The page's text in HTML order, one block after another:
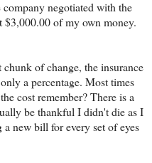
negotiated with the
of my own money.
of change, the insurance
a percentage. Most times
cost remember? There is a
be thankful I didn't die as I
new bill for every set of eyes